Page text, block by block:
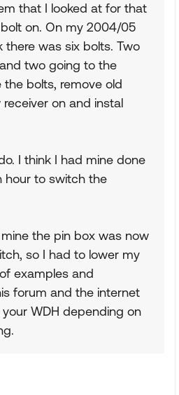
that I looked at for that
on. On my 2004/05
there was six bolts. Two
two going to the
the bolts, remove old
on and instal
I think I had mine done
hour to switch the
the pin box was now
so I had to lower my
examples and
forum and the internet
WDH depending on